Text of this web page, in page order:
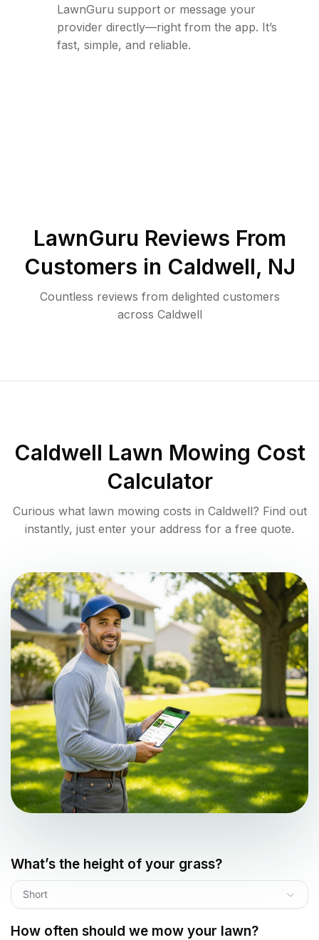
LawnGuru support or message your
provider directly—right from the app. It’s
fast, simple, and reliable.
LawnGuru Reviews From
Customers in Caldwell, NJ
Countless reviews from delighted customers
across Caldwell
Caldwell Lawn Mowing Cost
Calculator
Curious what lawn mowing costs in Caldwell? Find out
instantly, just enter your address for a free quote.
What’s the height of your grass?
Short
How often should we mow your lawn?